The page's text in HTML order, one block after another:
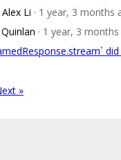
Li · 1 year, 3 months
· 1 year, 3
»